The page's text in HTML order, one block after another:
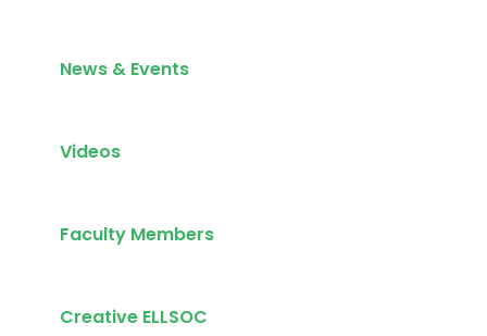
News & Events
Videos
Faculty Members
Creative ELLSOC